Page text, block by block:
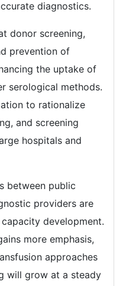
diagnostics.
donor screening,
prevention of
the uptake of
serological methods.
to rationalize
and screening
hospitals and
between public
providers are
development.
more emphasis,
approaches
will grow at a steady